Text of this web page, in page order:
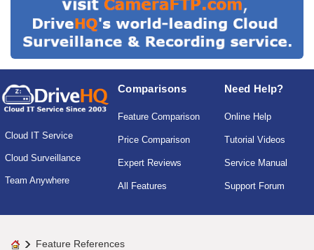
Cloud IT Service
Cloud Surveillance
Team Anywhere
Comparisons
Feature Comparison
Price Comparison
Expert Reviews
All Features
Need Help?
Online Help
Tutorial Videos
Service Manual
Support Forum
Feature References